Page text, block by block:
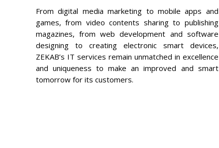
From digital media marketing to mobile apps and
games, from video contents sharing to publishing
magazines, from web development and software
designing to creating electronic smart devices,
ZEKAB’s IT services remain unmatched in excellence
and uniqueness to make an improved and smart
tomorrow for its customers.